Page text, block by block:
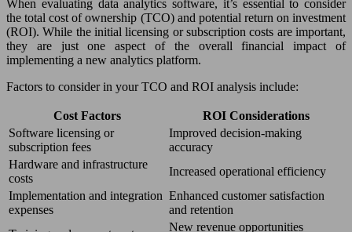
When evaluating data analytics software, it’s essential to consider
the total cost of ownership (TCO) and potential return on investment
(ROI). While the initial licensing or subscription costs are important,
they are just one aspect of the overall financial impact of
implementing a new analytics platform.
Factors to consider in your TCO and ROI analysis include:
Cost Factors
ROI Considerations
Software licensing or
subscription fees
Improved decision-making
accuracy
Hardware and infrastructure
costs
Increased operational efficiency
Implementation and integration
expenses
Enhanced customer satisfaction
and retention
New revenue opportunities